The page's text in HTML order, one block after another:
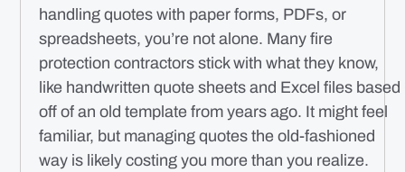
handling quotes with paper forms, PDFs, or
spreadsheets, you’re not alone. Many fire
protection contractors stick with what they know,
like handwritten quote sheets and Excel files based
off of an old template from years ago. It might feel
familiar, but managing quotes the old-fashioned
way is likely costing you more than you realize.